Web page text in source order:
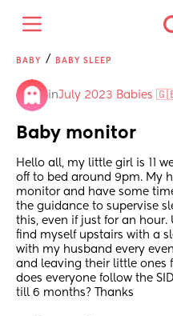
BABY / BABY SLEEP
inJuly 2023 Babies
Baby monitor
Hello all, my little girl is 11
off to bed around 9pm. My
monitor and have some
the guidance to supervise
this, even if just for an hour.
find myself upstairs with a
with my husband every
and leaving their little ones
does everyone follow the
till 6 months? Thanks